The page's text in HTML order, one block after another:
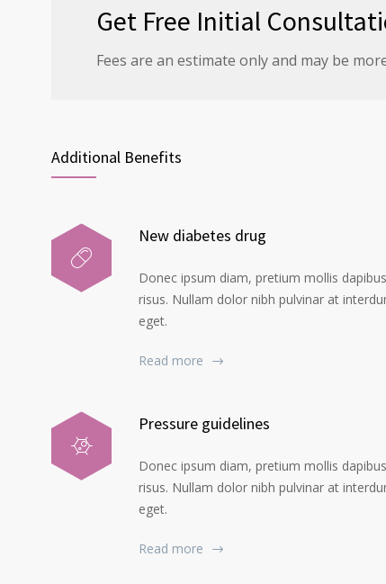
Get Free Initial
Fees are an estimate only and may be
Additional Benefits
New diabetes drug
Donec ipsum diam, pretium mollis dapibus
risus. Nullam dolor nibh pulvinar at
eget.
Read more
Pressure guidelines
Donec ipsum diam, pretium mollis dapibus
risus. Nullam dolor nibh pulvinar at
eget.
Read more